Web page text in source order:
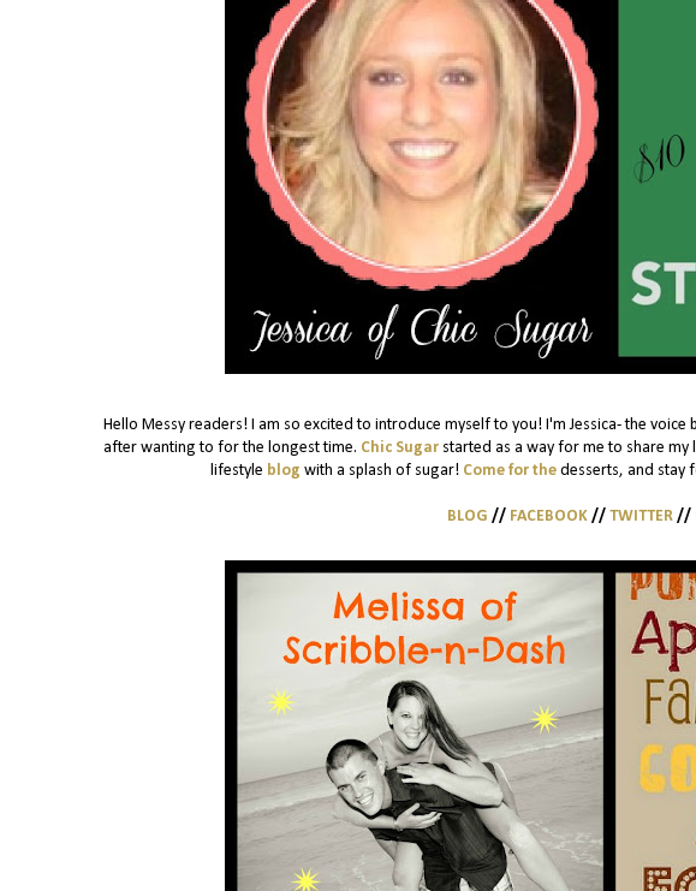
Hello Messy readers! I am so excited to introduce myself to you! I'm Jessica- the voice
after wanting to for the longest time. Chic Sugar started as a way for me to share
lifestyle blog with a splash of sugar! Come for the desserts, and stay
BLOG // FACEBOOK // TWITTER //